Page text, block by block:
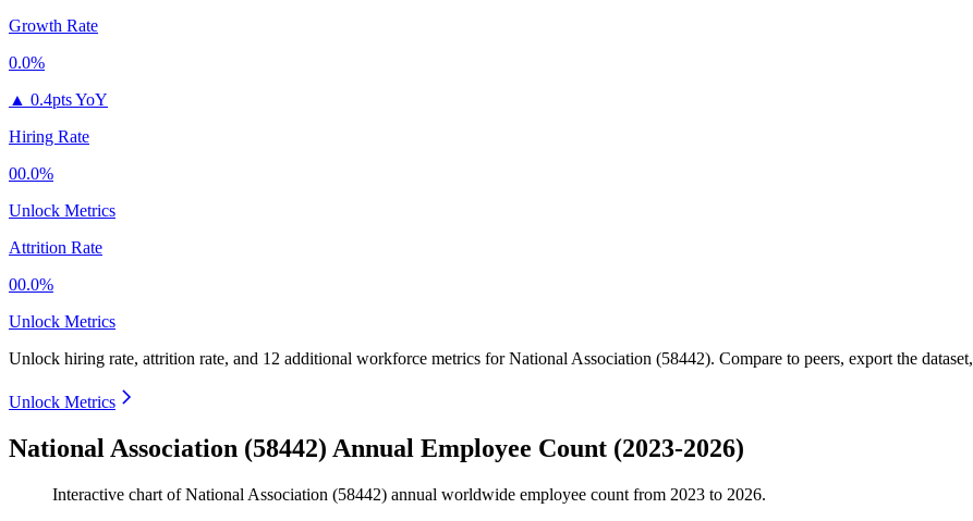
Growth Rate
0.0%
▲ 0.4pts YoY
Hiring Rate
00.0%
Unlock Metrics
Attrition Rate
00.0%
Unlock Metrics
Unlock hiring rate, attrition rate, and 12 additional workforce metrics forNational Association (58442). Compare to peers, export the
Unlock Metrics
National Association (58442) Annual Employee Count (2023-2026)
Interactive chart ofNational Association (58442) annual worldwide employee count from 2023 to 2026.